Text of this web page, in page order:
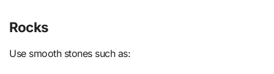
Rocks
Use smooth stones such as: